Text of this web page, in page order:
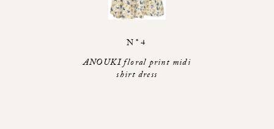
N°4
ANOUKI floral print midi
shirt dress